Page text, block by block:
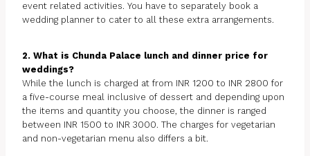
event related activities. You have to separately book a
wedding planner to cater to all these extra arrangements.
2. What is Chunda Palace lunch and dinner price for
weddings?
While the lunch is charged at from INR 1200 to INR 2800 for
a five-course meal inclusive of dessert and depending upon
the items and quantity you choose, the dinner is ranged
between INR 1500 to INR 3000. The charges for vegetarian
and non-vegetarian menu also differs a bit.